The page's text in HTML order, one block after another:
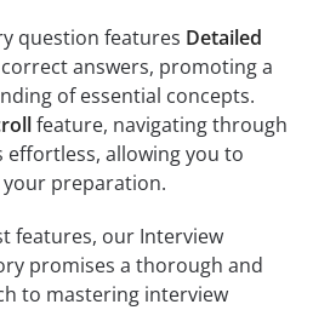
question features Detailed
answers, promoting a
of essential concepts.
feature, navigating through
effortless, allowing you to
preparation.
features, our Interview
promises a thorough and
to mastering interview